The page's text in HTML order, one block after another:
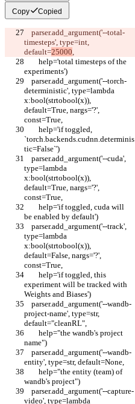
Copy Copied
timesteps', type=int,
default=25000,
experiments')
deterministic', type=lambda
x:bool(strtobool(x)),
default=True, nargs='?',
const=True,
`torch.backends.cudnn.determinis
tic=False`')
type=lambda
x:bool(strtobool(x)),
default=True, nargs='?',
const=True,
be enabled by default')
type=lambda
x:bool(strtobool(x)),
default=False, nargs='?',
const=True,
experiment will be tracked with
Weights and Biases')
project-name', type=str,
default="cleanRL",
name")
entity', type=str, default=None,
wandb's project")
video', type=lambda